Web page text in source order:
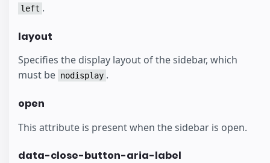
left .
layout
Specifies the display layout of the sidebar, which
must be nodisplay .
open
This attribute is present when the sidebar is open.
data-close-button-aria-label